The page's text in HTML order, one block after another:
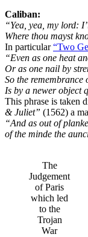
Caliban:
“Yea, yea, my lord:
Where thou mayst
In particular“Two
“Even as one heat
Or as one nail by
So the remembrance
Is by a newer object
This phrase is taken
& Juliet” (1562) a
“And as out of
of the minde the
The
Judgement
of Paris
which led
to the
Trojan
War